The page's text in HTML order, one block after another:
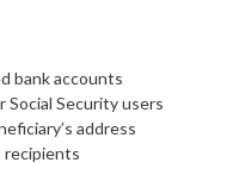
bank accounts
Social Security users
address